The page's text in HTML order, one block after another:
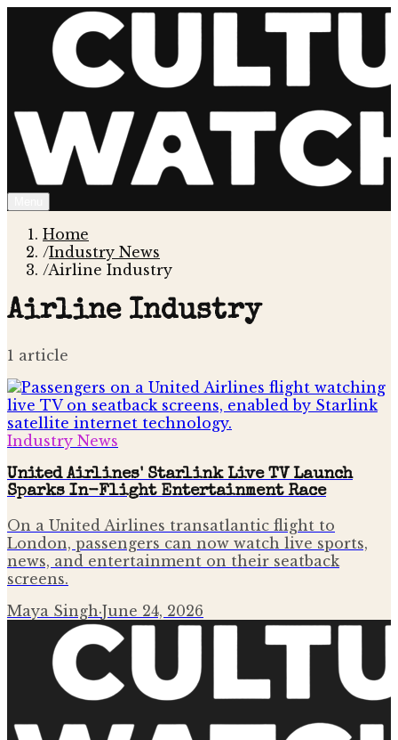
Home
/Industry News
/Airline Industry
Airline Industry
1 article
Industry News
United Airlines' Starlink Live TV Launch
Sparks In-Flight Entertainment Race
On a United Airlines transatlantic flight to
London, passengers can now watch live sports,
news, and entertainment on their seatback
screens.
Maya Singh·June 24, 2026